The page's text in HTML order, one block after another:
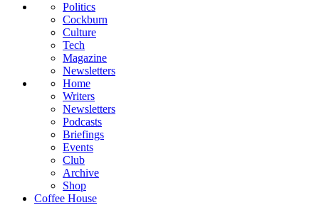
Politics
Cockburn
Culture
Tech
Magazine
Newsletters
Home
Writers
Newsletters
Podcasts
Briefings
Events
Club
Archive
Shop
Coffee House